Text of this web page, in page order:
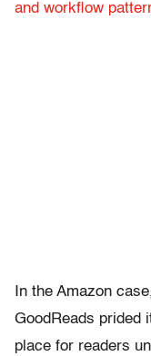
and workflow
In the Amazon
GoodReads prided
place for readers